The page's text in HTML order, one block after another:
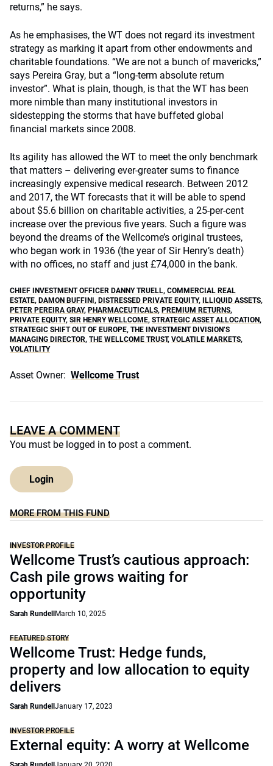
returns,” he says.
As he emphasises, the WT does not regard its investment
strategy as marking it apart from other endowments and
charitable foundations. “We are not a bunch of mavericks,”
says Pereira Gray, but a “long-term absolute return
investor”. What is plain, though, is that the WT has been
more nimble than many institutional investors in
sidestepping the storms that have buffeted global
financial markets since 2008.
Its agility has allowed the WT to meet the only benchmark
that matters – delivering ever-greater sums to finance
increasingly expensive medical research. Between 2012
and 2017, the WT forecasts that it will be able to spend
about $5.6 billion on charitable activities, a 25-per-cent
increase over the previous five years. Such a figure was
beyond the dreams of the Wellcome’s original trustees,
who began work in 1936 (the year of Sir Henry’s death)
with no offices, no staff and just £74,000 in the bank.
CHIEF INVESTMENT OFFICER DANNY TRUELL, COMMERCIAL REAL
ESTATE, DAMON BUFFINI , DISTRESSED PRIVATE EQUITY, ILLIQUID ASSETS,
PETER PEREIRA GRAY, PHARMACEUTICALS, PREMIUM RETURNS,
PRIVATE EQUITY, SIR HENRY WELLCOME, STRATEGIC ASSET ALLOCATION,
STRATEGIC SHIFT OUT OF EUROPE, THE INVESTMENT DIVISION’S
MANAGING DIRECTOR, THE WELLCOME TRUST, VOLATILE MARKETS,
VOLATILITY
Asset Owner: Wellcome Trust
LEAVE A COMMENT
You must be logged in to post a comment.
Login
MORE FROM THIS FUND
INVESTOR PROFILE
Wellcome Trust’s cautious approach:
Cash pile grows waiting for
opportunity
Sarah Rundell March 10, 2025
FEATURED STORY
Wellcome Trust: Hedge funds,
property and low allocation to equity
delivers
Sarah Rundell January 17, 2023
INVESTOR PROFILE
External equity: A worry at Wellcome